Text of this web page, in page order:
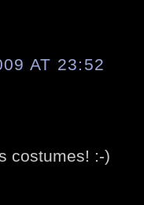
AT 23:52
costumes! :-)